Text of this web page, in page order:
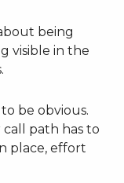
being
visible in the
be obvious.
call path has to
place, effort